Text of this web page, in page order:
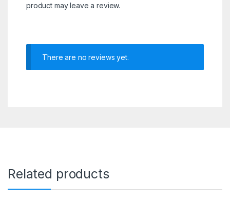
product may leave a review.
There are no reviews yet.
Related products